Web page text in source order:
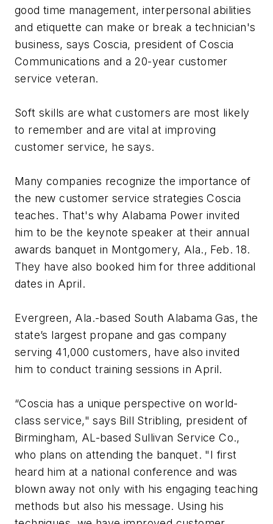
good time management, interpersonal abilities
and etiquette can make or break a technician's
business, says Coscia, president of Coscia
Communications and a 20-year customer
service veteran.
Soft skills are what customers are most likely
to remember and are vital at improving
customer service, he says.
Many companies recognize the importance of
the new customer service strategies Coscia
teaches. That's why Alabama Power invited
him to be the keynote speaker at their annual
awards banquet in Montgomery, Ala., Feb. 18.
They have also booked him for three additional
dates in April.
Evergreen, Ala.-based South Alabama Gas, the
state’s largest propane and gas company
serving 41,000 customers, have also invited
him to conduct training sessions in April.
“Coscia has a unique perspective on world-
class service," says Bill Stribling, president of
Birmingham, AL-based Sullivan Service Co.,
who plans on attending the banquet. "I first
heard him at a national conference and was
blown away not only with his engaging teaching
methods but also his message. Using his